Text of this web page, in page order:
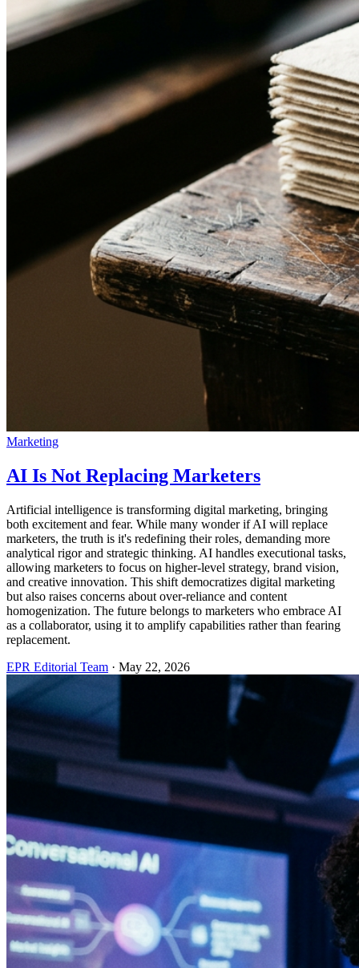
Marketing
AI Is Not Replacing Marketers
Artificial intelligence is transforming digital marketing, bringing
both excitement and fear. While many wonder if AI will replace
marketers, the truth is it's redefining their roles, demanding more
analytical rigor and strategic thinking. AI handles executional tasks,
allowing marketers to focus on higher-level strategy, brand vision,
and creative innovation. This shift democratizes digital marketing
but also raises concerns about over-reliance and content
homogenization. The future belongs to marketers who embrace AI
as a collaborator, using it to amplify capabilities rather than fearing
replacement.
EPR Editorial Team · May 22, 2026